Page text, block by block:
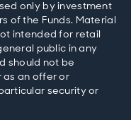
only by investment
of the Funds. Material
intended for retail
public in any
should not be
as an offer or
security or